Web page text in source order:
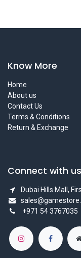
Know More
Home
About us
Contact Us
Terms & Conditions
Return & Exchange
Connect with us
Dubai Hills Mall,
+971 54 3767035